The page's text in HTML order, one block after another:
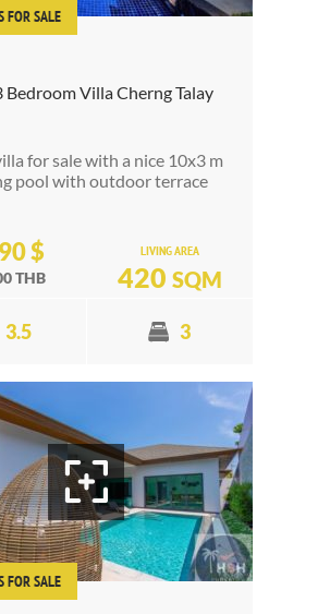
FOR SALE
Bedroom Villa Cherng Talay
for sale with a nice 10x3 m
pool with outdoor terrace
$
THB
LIVING AREA
420 SQM
3.5 3
FOR SALE